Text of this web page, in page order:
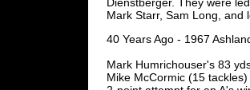
Mark Starr, Sam Long, and
40 Years Ago - 1967
Mark Humrichouser's 83
Mike McCormic (15